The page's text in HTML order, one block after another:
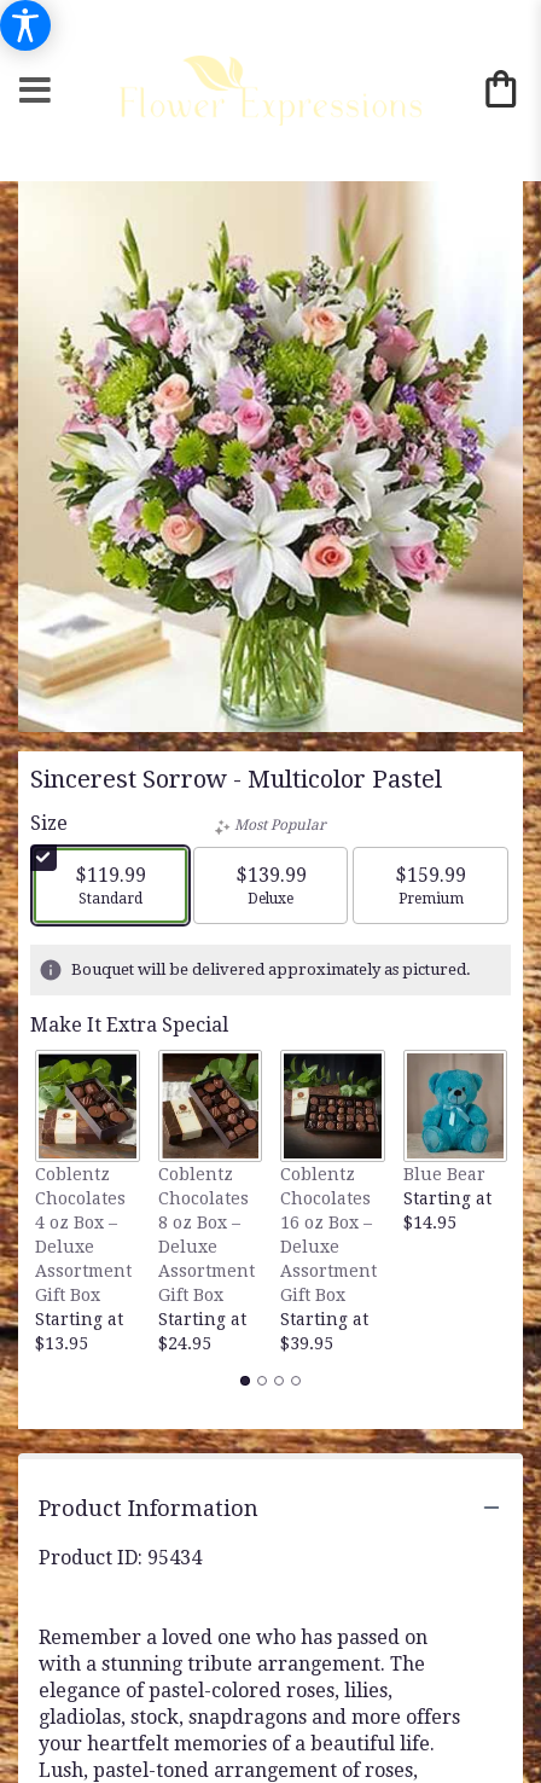
Sincerest Sorrow - Multicolor Pastel
Size
$119.99
Arrangement size
Standard
Most Popular
$139.99
Arrangement size
Deluxe
$159.99
Arrangement
Premium
Bouquet will be delivered approximately as pictured.
Make It Extra Special
Coblentz
Chocolates
4 oz Box –
Deluxe
Assortment
Gift Box
Starting at
$13.95
Coblentz
Chocolates
8 oz Box –
Deluxe
Assortment
Gift Box
Starting at
$24.95
Coblentz
Chocolates
16 oz Box –
Deluxe
Assortment
Gift Box
Starting at
$39.95
Blue Bear
Starting at
$14.95
Product Information
Product ID: 95434
Remember a loved one who has passed on
with a stunning tribute arrangement. The
elegance of pastel-colored roses, lilies,
gladiolas, stock, snapdragons and more offers
your heartfelt memories of a beautiful life.
Lush, pastel-toned arrangement of roses,